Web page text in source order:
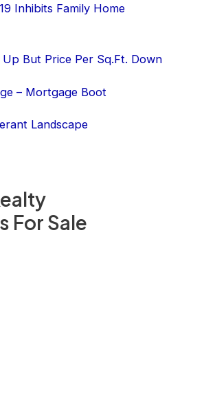
For Sale
Inhibits Family Home
Up But Price Per Sq.Ft. Down
– Mortgage Boot
Landscape